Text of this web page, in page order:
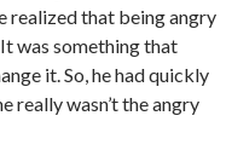
realized that being angry
was something that
it. So, he had quickly
really wasn’t the angry